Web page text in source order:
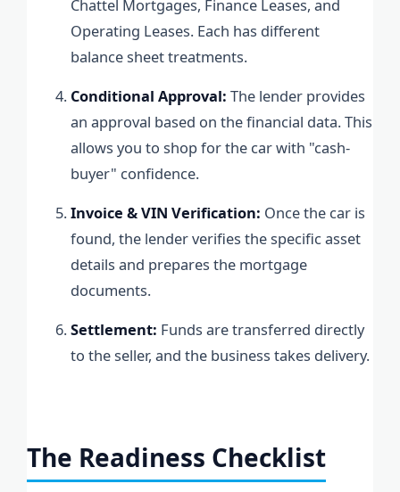
Chattel Mortgages, Finance Leases, and
Operating Leases. Each has different
balance sheet treatments.
Conditional Approval: The lender provides
an approval based on the financial data. This
allows you to shop for the car with "cash-
buyer" confidence.
Invoice & VIN Verification: Once the car is
found, the lender verifies the specific asset
details and prepares the mortgage
documents.
Settlement: Funds are transferred directly
to the seller, and the business takes delivery.
The Readiness Checklist